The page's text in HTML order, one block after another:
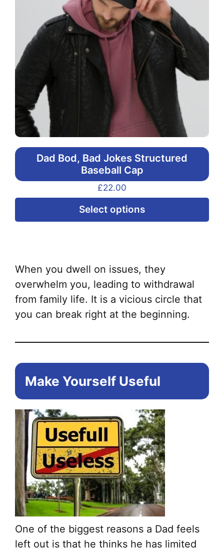
Dad Bod, Bad Jokes Structured
Baseball Cap
£22.00
Select options
the
When you dwell on issues, they
overwhelm you, leading to withdrawal
from family life. It is a vicious circle that
you can break right at the beginning.
Make Yourself Useful
One of the biggest reasons a Dad feels
left out is that he thinks he has limited